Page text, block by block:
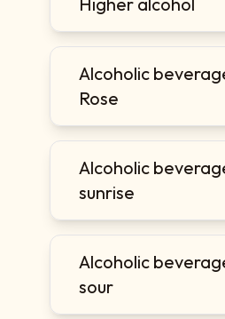
Alcoholic
Rose
Alcoholic
sunrise
Alcoholic
sour